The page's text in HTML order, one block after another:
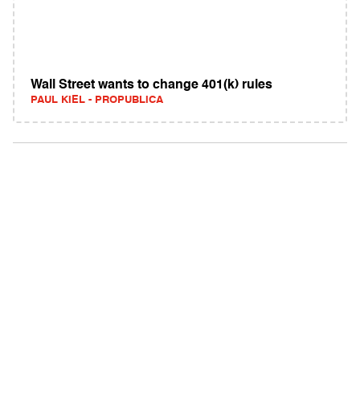
Wall Street wants to change 401(k) rules
PAUL KIEL - PROPUBLICA